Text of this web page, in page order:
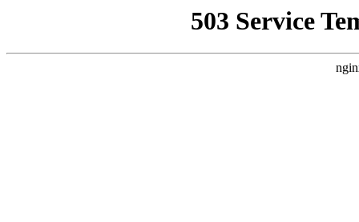
503 Service